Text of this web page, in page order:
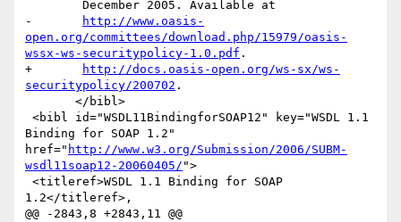
http://www.oasis-
open.org/committees/download.php/15979/oasis-
wssx-ws-securitypolicy-1.0.pdf .
http://docs.oasis-open.org/ws-sx/ws-
securitypolicy/200702 .
Binding for SOAP 1.2"
href=" http://www.w3.org/Submission/2006/SUBM-
wsdl11soap12-20060405/ ">
1.2</titleref>,
@@ -2843,8 +2843,11 @@